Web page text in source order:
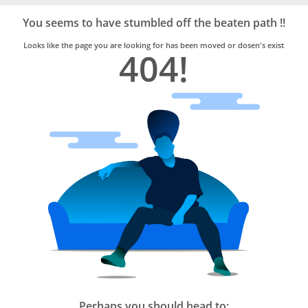
Trusted
Home
Services
You seems to have stumbled off the beaten path !!
Looks like the page you are looking for has been moved or dosen's exist
404!